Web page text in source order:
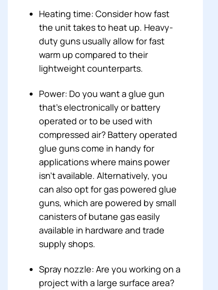
Heating time: Consider how fast
the unit takes to heat up. Heavy-
duty guns usually allow for fast
warm up compared to their
lightweight counterparts.
Power: Do you want a glue gun
that’s electronically or battery
operated or to be used with
compressed air? Battery operated
glue guns come in handy for
applications where mains power
isn’t available. Alternatively, you
can also opt for gas powered glue
guns, which are powered by small
canisters of butane gas easily
available in hardware and trade
supply shops.
Spray nozzle: Are you working on a
project with a large surface area?